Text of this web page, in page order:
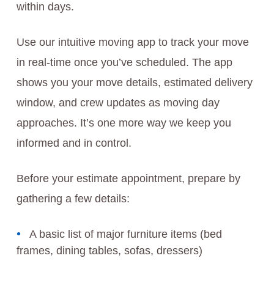
within days.
Use our intuitive moving app to track your move
in real-time once you’ve scheduled. The app
shows you your move details, estimated delivery
window, and crew updates as moving day
approaches. It’s one more way we keep you
informed and in control.
Before your estimate appointment, prepare by
gathering a few details:
A basic list of major furniture items (bed
frames, dining tables, sofas, dressers)